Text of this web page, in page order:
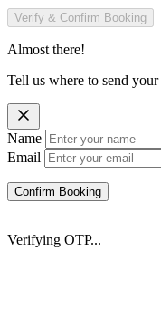
Verify & Confirm Booking
Almost there!
Tell us where to send your
Name
Email
Confirm Booking
Verifying OTP...